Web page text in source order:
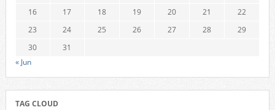
16
17 18 19 20 21
22
23
24 25 26 27 28
29
30
31
« Jun
TAG CLOUD